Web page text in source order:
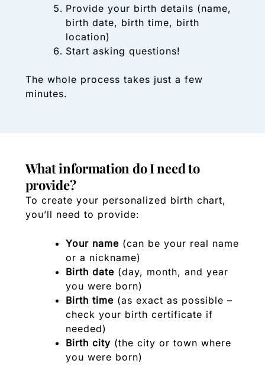
Provide your birth details (name,
birth date, birth time, birth
location)
Start asking questions!
The whole process takes just a few
minutes.
What information do I need to
provide?
To create your personalized birth chart,
you’ll need to provide:
Your name(can be your real name
or a nickname)
Birth date(day, month, and year
you were born)
Birth time(as exact as possible –
check your birth certificate if
needed)
Birth city(the city or town where
you were born)